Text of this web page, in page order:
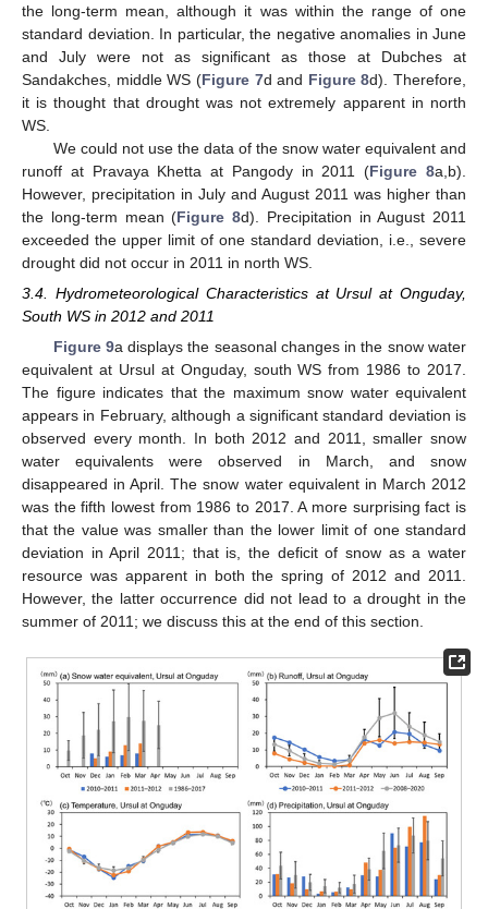
the long-term mean, although it was within the range of one
standard deviation. In particular, the negative anomalies in June
and July were not as significant as those at Dubches at
Sandakches, middle WS (Figure 7d and Figure 8d). Therefore,
it is thought that drought was not extremely apparent in north
WS.
We could not use the data of the snow water equivalent and
runoff at Pravaya Khetta at Pangody in 2011 (Figure 8a,b).
However, precipitation in July and August 2011 was higher than
the long-term mean (Figure 8d). Precipitation in August 2011
exceeded the upper limit of one standard deviation, i.e., severe
drought did not occur in 2011 in north WS.
3.4. Hydrometeorological Characteristics at Ursul at Onguday,
South WS in 2012 and 2011
Figure 9a displays the seasonal changes in the snow water
equivalent at Ursul at Onguday, south WS from 1986 to 2017.
The figure indicates that the maximum snow water equivalent
appears in February, although a significant standard deviation is
observed every month. In both 2012 and 2011, smaller snow
water equivalents were observed in March, and snow
disappeared in April. The snow water equivalent in March 2012
was the fifth lowest from 1986 to 2017. A more surprising fact is
that the value was smaller than the lower limit of one standard
deviation in April 2011; that is, the deficit of snow as a water
resource was apparent in both the spring of 2012 and 2011.
However, the latter occurrence did not lead to a drought in the
summer of 2011; we discuss this at the end of this section.